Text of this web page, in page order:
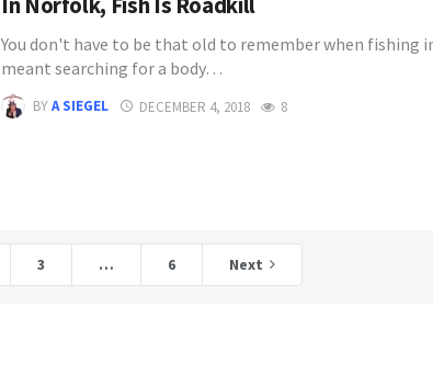
In Norfolk, Fish Is Roadkill
You don't have to be that old to remember when fishing
meant searching for a body…
BYA SIEGEL DECEMBER 4, 2018 8
3 … 6 Next